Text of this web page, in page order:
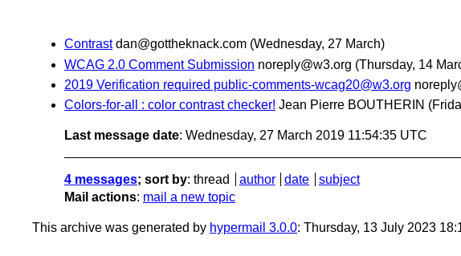
Contrast dan@gottheknack.com (Wednesday, 27 March)
WCAG 2.0 Comment Submission noreply@w3.org (Thursday, 14
2019 Verification required public-comments-wcag20@w3.org
Colors-for-all : color contrast checker! Jean Pierre BOUTHERIN
Last message date: Wednesday, 27 March 2019 11:54:35 UTC
4 messages; sort by: thread author date
subject
Mail actions: mail a new topic
This archive was generated by hypermail 3.0.0: Thursday, 13 July 2023